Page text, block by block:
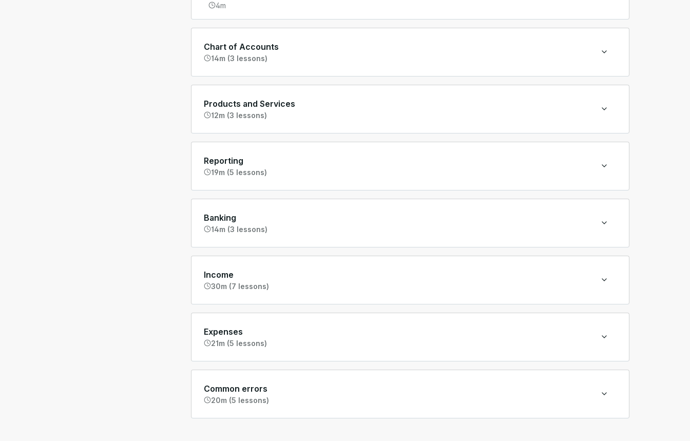
4m
Chart of Accounts
14m (3 lessons)
Products and Services
12m (3 lessons)
Reporting
19m (5 lessons)
Banking
14m (3 lessons)
Income
30m (7 lessons)
Expenses
21m (5 lessons)
Common errors
20m (5 lessons)